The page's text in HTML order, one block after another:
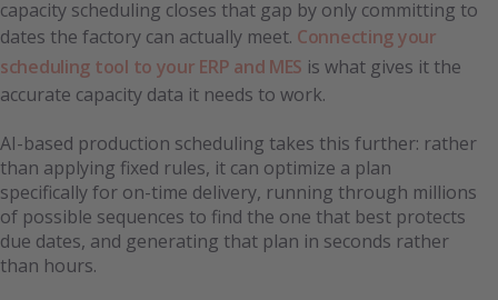
capacity scheduling closes that gap by only committing to
dates the factory can actually meet. Connecting your
scheduling tool to your ERP and MES is what gives it the
accurate capacity data it needs to work.
AI-based production scheduling takes this further: rather
than applying fixed rules, it can optimize a plan
specifically for on-time delivery, running through millions
of possible sequences to find the one that best protects
due dates, and generating that plan in seconds rather
than hours.